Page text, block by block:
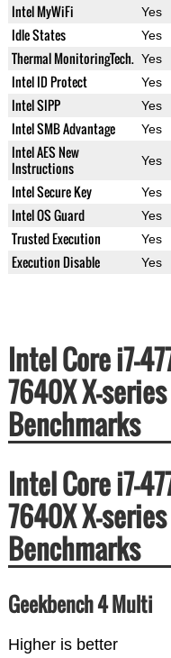
Intel MyWiFi Yes
Idle States Yes
Thermal MonitoringTech. Yes
Intel ID Protect Yes
Intel SIPP Yes
Intel SMB Advantage Yes
Intel AES New
Instructions
Yes
Intel Secure Key Yes
Intel OS Guard Yes
Trusted Execution Yes
Execution Disable Yes
Intel Core i7-
7640X X-
Benchmarks
Intel Core i7-
7640X X-
Benchmarks
Geekbench 4 Multi
Higher is better